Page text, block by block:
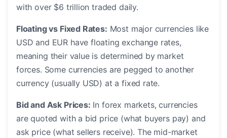
with over $6 trillion traded daily.
Floating vs Fixed Rates: Most major currencies like
USD and EUR have floating exchange rates,
meaning their value is determined by market
forces. Some currencies are pegged to another
currency (usually USD) at a fixed rate.
Bid and Ask Prices: In forex markets, currencies
are quoted with a bid price (what buyers pay) and
ask price (what sellers receive). The mid-market